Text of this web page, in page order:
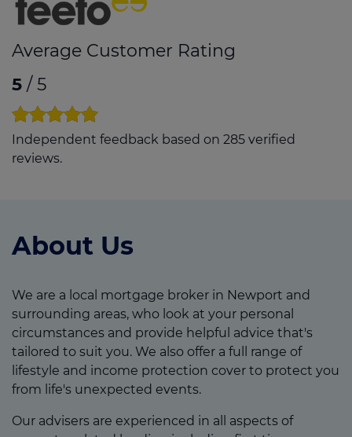
Contact us
Average Customer Rating
5 / 5
Independent feedback based on 285 verified
reviews.
About Us
We are a local mortgage broker in Newport and
surrounding areas, who look at your personal
circumstances and provide helpful advice that's
tailored to suit you. We also offer a full range of
lifestyle and income protection cover to protect you
from life's unexpected events.
Our advisers are experienced in all aspects of